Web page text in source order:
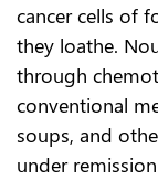
cancer cells of
they loathe.
through
conventional
soups, and
under